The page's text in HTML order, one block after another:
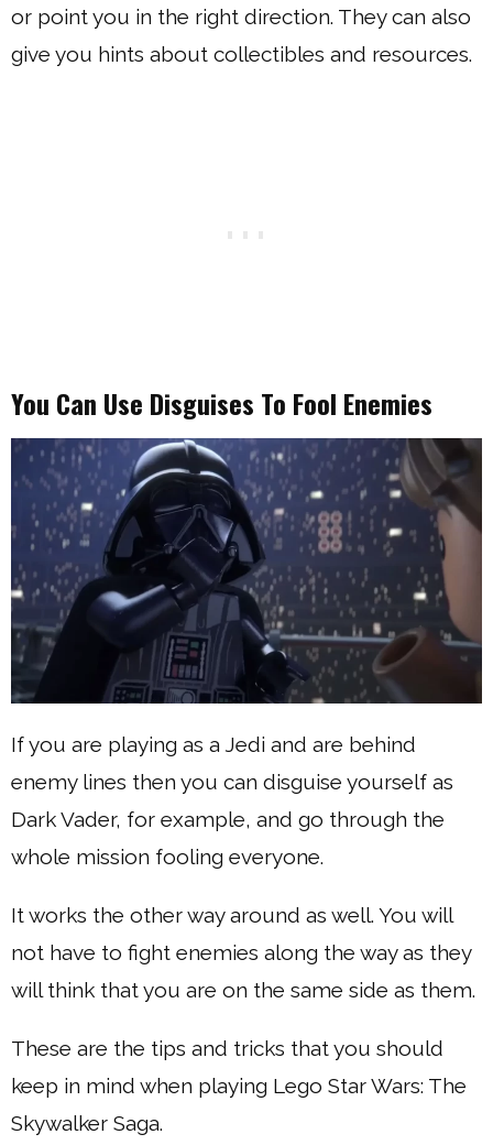
or point you in the right direction. They can also
give you hints about collectibles and resources.
You Can Use Disguises To Fool Enemies
If you are playing as a Jedi and are behind
enemy lines then you can disguise yourself as
Dark Vader, for example, and go through the
whole mission fooling everyone.
It works the other way around as well. You will
not have to fight enemies along the way as they
will think that you are on the same side as them.
These are the tips and tricks that you should
keep in mind when playing Lego Star Wars: The
Skywalker Saga.